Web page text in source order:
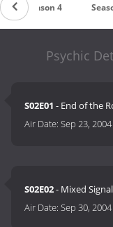
Season 4
Psychic
S02E01 - End of the
Air Date:Sep 23,
S02E02- Mixed
Air Date:Sep 30,